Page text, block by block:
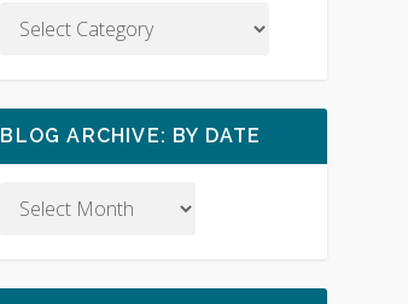
BLOG ARCHIVE: BY DATE